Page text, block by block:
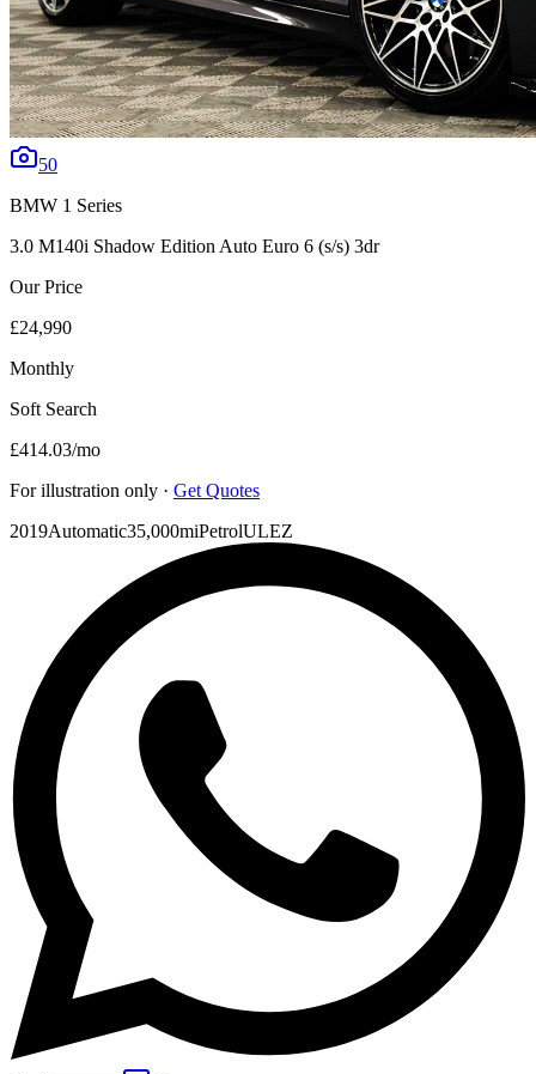
50
BMW 1 Series
3.0 M140i Shadow Edition Auto Euro 6 (s/s) 3dr
Our Price
£24,990
Monthly
Soft Search
£414.03/mo
For illustration only · Get Quotes
2019Automatic35,000miPetrolULEZ